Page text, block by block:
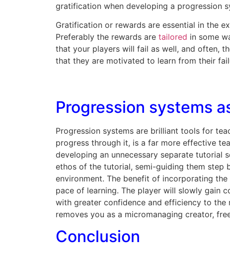
gratification when developing a progression
Gratification or rewards are essential in the
Preferably the rewards are tailored in some
that your players will fail as well, and often,
that they are motivated to learn from their
Progression systems
Progression systems are brilliant tools for
progress through it, is a far more effective
developing an unnecessary separate tutorial
ethos of the tutorial, semi-guiding them step
environment. The benefit of incorporating
pace of learning. The player will slowly gain
with greater confidence and efficiency to the
removes you as a micromanaging creator,
Conclusion